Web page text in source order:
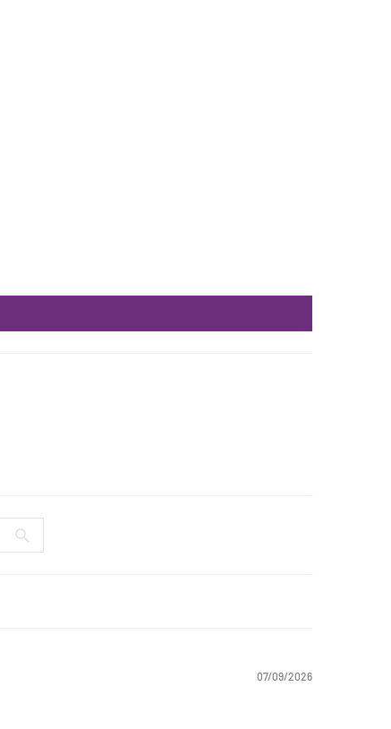
07/09/2026